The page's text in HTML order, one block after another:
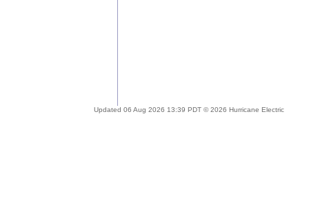
Updated 06 Aug 2026 13:39 PDT © 2026 Hurricane Electric